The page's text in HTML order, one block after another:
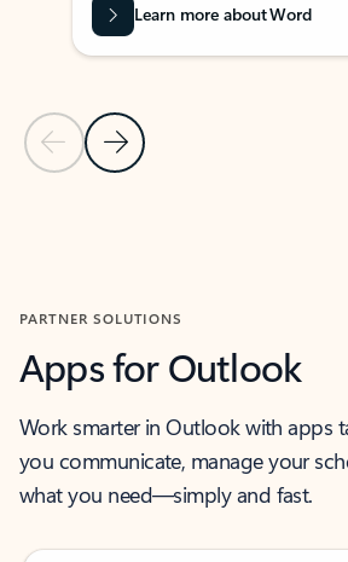
Previous Slide
Next Slide
Learn more about Word
PARTNER SOLUTIONS
Apps for Outlook
Work smarter in Outlook with apps
you communicate, manage your
what you need—simply and fast.